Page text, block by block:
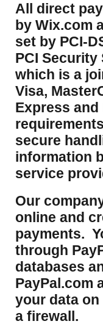
​All direct
by Wix.com
set by PCI-
PCI Security
which is a
Visa,
Express and
secure
information
service
Our
online and
payments.
through
databases
PayPal.com
your data
a firewall.